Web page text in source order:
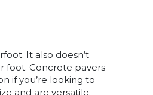
It also doesn’t
foot. Concrete pavers
if you’re looking to
and are versatile.